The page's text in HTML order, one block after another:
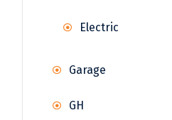
Electric
Garage
GH